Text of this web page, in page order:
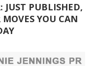
JUST PUBLISHED,
YOU CAN